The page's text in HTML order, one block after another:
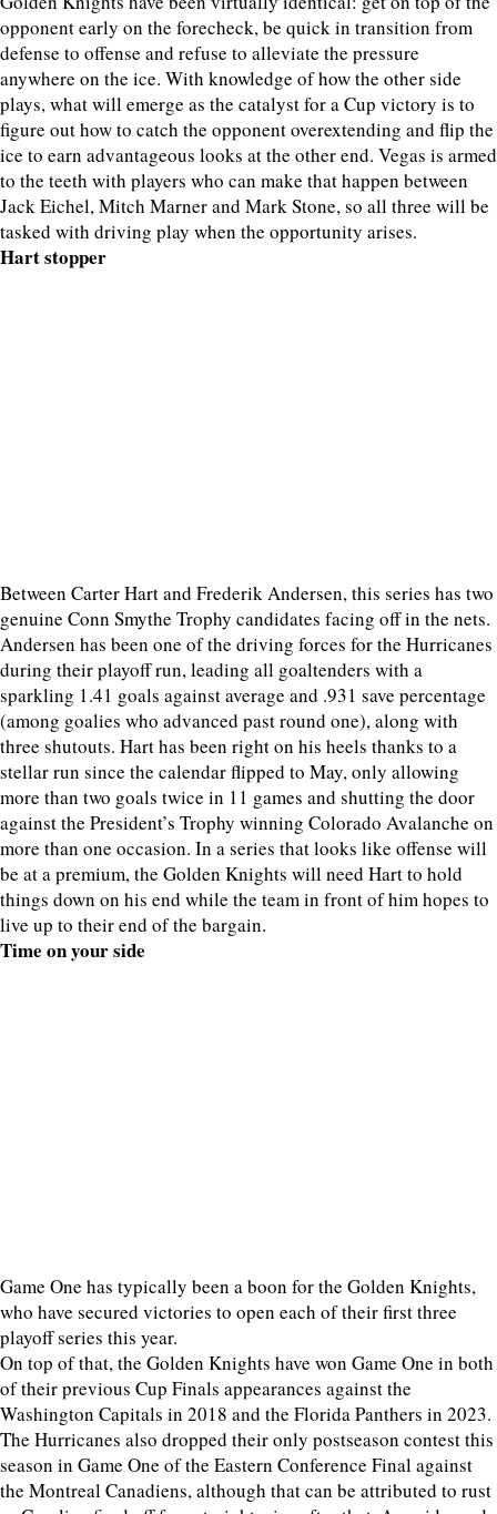
opponent early on the forecheck, be quick in transition from
defense to offense and refuse to alleviate the pressure
anywhere on the ice. With knowledge of how the other side
plays, what will emerge as the catalyst for a Cup victory is to
figure out how to catch the opponent overextending and flip the
ice to earn advantageous looks at the other end. Vegas is armed
to the teeth with players who can make that happen between
Jack Eichel, Mitch Marner and Mark Stone, so all three will be
tasked with driving play when the opportunity arises.
Hart stopper
Between Carter Hart and Frederik Andersen, this series has two
genuine Conn Smythe Trophy candidates facing off in the nets.
Andersen has been one of the driving forces for the Hurricanes
during their playoff run, leading all goaltenders with a
sparkling 1.41 goals against average and .931 save percentage
(among goalies who advanced past round one), along with
three shutouts. Hart has been right on his heels thanks to a
stellar run since the calendar flipped to May, only allowing
more than two goals twice in 11 games and shutting the door
against the President’s Trophy winning Colorado Avalanche on
more than one occasion. In a series that looks like offense will
be at a premium, the Golden Knights will need Hart to hold
things down on his end while the team in front of him hopes to
live up to their end of the bargain.
Time on your side
Game One has typically been a boon for the Golden Knights,
who have secured victories to open each of their first three
playoff series this year.
On top of that, the Golden Knights have won Game One in both
of their previous Cup Finals appearances against the
Washington Capitals in 2018 and the Florida Panthers in 2023.
The Hurricanes also dropped their only postseason contest this
season in Game One of the Eastern Conference Final against
the Montreal Canadiens, although that can be attributed to rust